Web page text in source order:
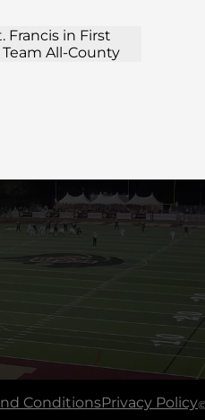
Francis in First
All-County
ConditionsPrivacy Policy